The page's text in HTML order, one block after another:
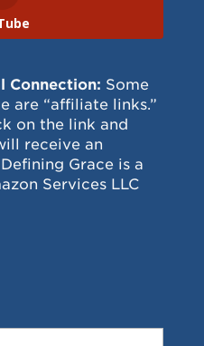
Connection: Some
are “affiliate links.”
on the link and
receive an
Grace is a
Services LLC